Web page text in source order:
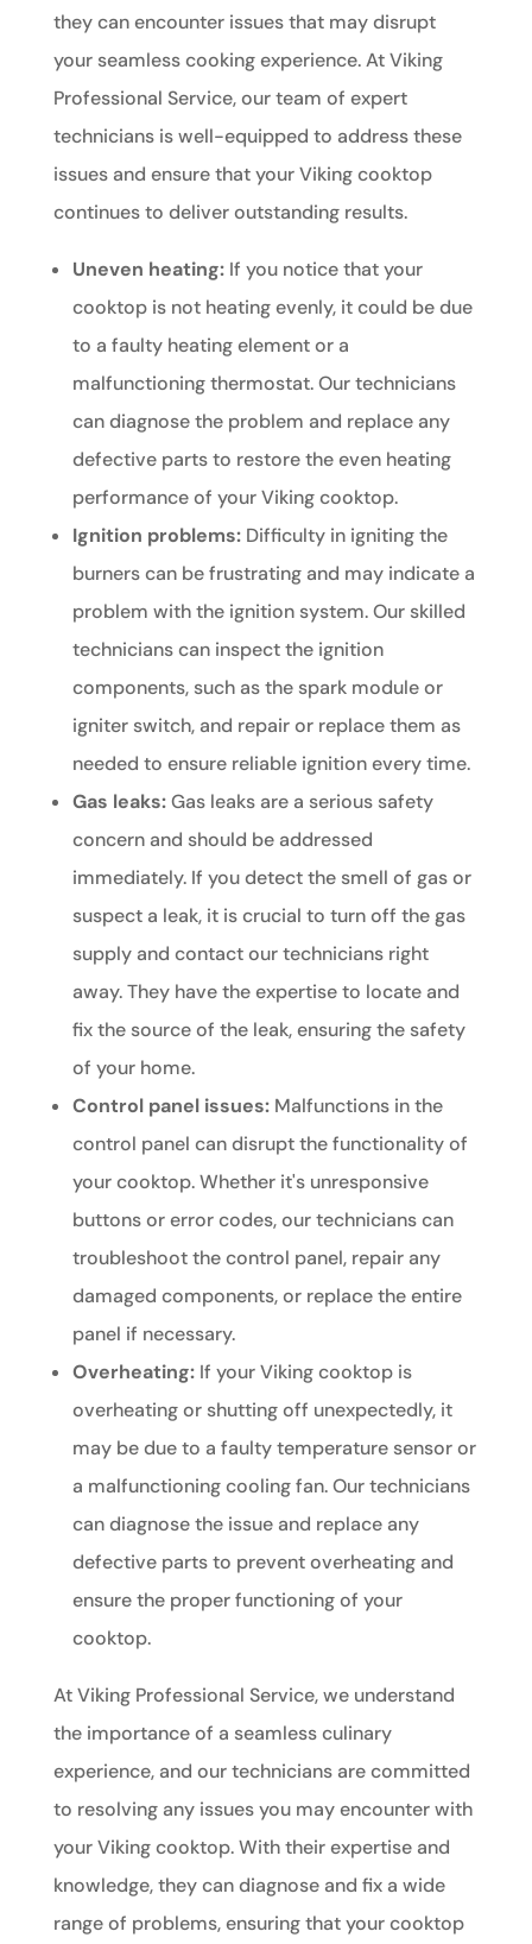
they can encounter issues that may disrupt
your seamless cooking experience. At Viking
Professional Service, our team of expert
technicians is well-equipped to address these
issues and ensure that your Viking cooktop
continues to deliver outstanding results.
Uneven heating:If you notice that your
cooktop is not heating evenly, it could be due
to a faulty heating element or a
malfunctioning thermostat. Our technicians
can diagnose the problem and replace any
defective parts to restore the even heating
performance of your Viking cooktop.
Ignition problems:Difficulty in igniting the
burners can be frustrating and may indicate a
problem with the ignition system. Our skilled
technicians can inspect the ignition
components, such as the spark module or
igniter switch, and repair or replace them as
needed to ensure reliable ignition every time.
Gas leaks:Gas leaks are a serious safety
concern and should be addressed
immediately. If you detect the smell of gas or
suspect a leak, it is crucial to turn off the gas
supply and contact our technicians right
away. They have the expertise to locate and
fix the source of the leak, ensuring the safety
of your home.
Control panel issues:Malfunctions in the
control panel can disrupt the functionality of
your cooktop. Whether it's unresponsive
buttons or error codes, our technicians can
troubleshoot the control panel, repair any
damaged components, or replace the entire
panel if necessary.
Overheating:If your Viking cooktop is
overheating or shutting off unexpectedly, it
may be due to a faulty temperature sensor or
a malfunctioning cooling fan. Our technicians
can diagnose the issue and replace any
defective parts to prevent overheating and
ensure the proper functioning of your
cooktop.
At Viking Professional Service, we understand
the importance of a seamless culinary
experience, and our technicians are committed
to resolving any issues you may encounter with
your Viking cooktop. With their expertise and
knowledge, they can diagnose and fix a wide
range of problems, ensuring that your cooktop